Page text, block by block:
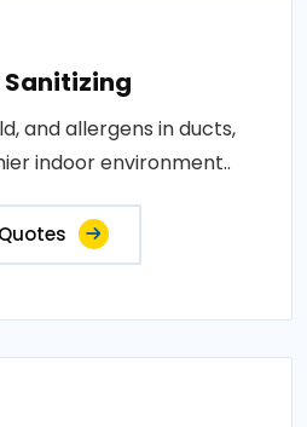
Sanitizing
and allergens in ducts,
indoor environment..